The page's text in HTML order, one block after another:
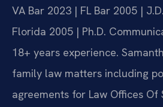
VA Bar 2023 | FL Bar 2005 |
Florida 2005 | Ph.D.
18+ years experience.
family law matters including
agreements for Law Offices Of